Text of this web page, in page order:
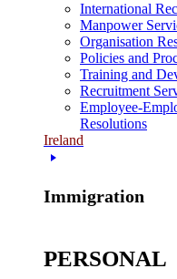
International
Manpower
Organisation
Policies and
Training and
Recruitment
Employee-
Resolutions
Ireland
Immigration
PERSONAL